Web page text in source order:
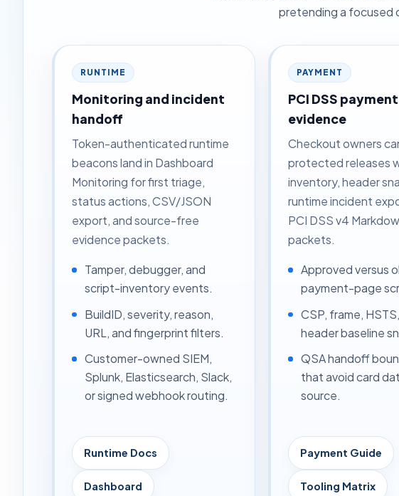
pretending a focused
RUNTIME
Monitoring and incident
handoff
Token-authenticated runtime
beacons land in Dashboard
Monitoring for first triage,
status actions, CSV/JSON
export, and source-free
evidence packets.
Tamper, debugger, and
script-inventory events.
BuildID, severity, reason,
URL, and fingerprint filters.
Customer-owned SIEM,
Splunk, Elasticsearch, Slack,
or signed webhook routing.
Runtime Docs
Dashboard
PAYMENT
PCI DSS
evidence
Checkout owners
protected releases
inventory, header
runtime incident
PCI DSS v4
packets.
Approved versus
payment-page
CSP, frame,
header baseline
QSA handoff
that avoid card
source.
Payment Guide
Tooling Matrix